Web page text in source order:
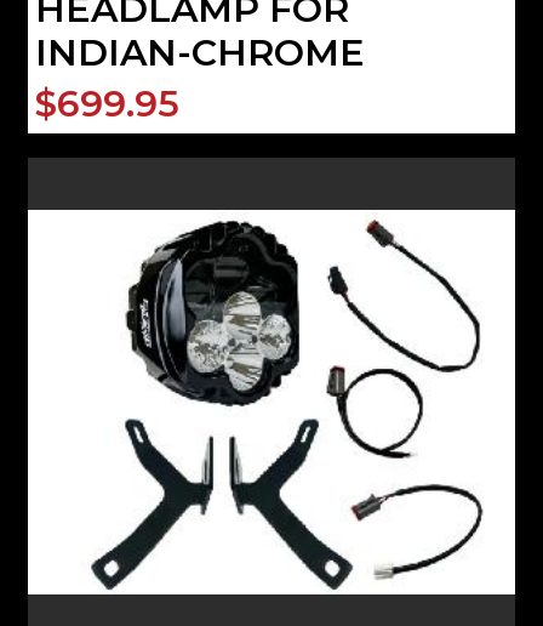
HEADLAMP FOR
INDIAN-CHROME
$699.95